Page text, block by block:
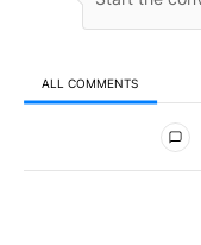
ALL COMMENTS
All Comments